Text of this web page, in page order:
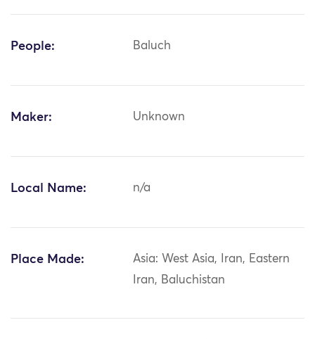
People: Baluch
Maker: Unknown
Local Name: n/a
Place Made:
Asia: West Asia, Iran, Eastern
Iran, Baluchistan